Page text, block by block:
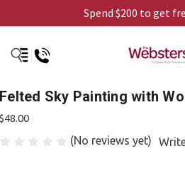
Spend $200 to get
Felted Sky Painting with
$48.00
(No reviews yet)